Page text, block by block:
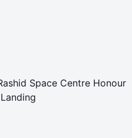
Space Centre Honour